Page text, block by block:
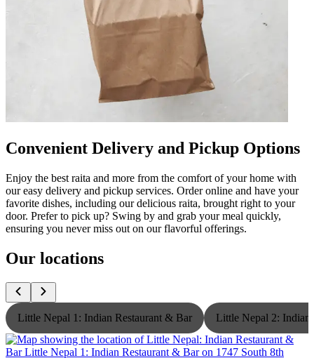
Convenient Delivery and Pickup Options
Enjoy the best raita and more from the comfort of your home with
our easy delivery and pickup services. Order online and have your
favorite dishes, including our delicious raita, brought right to your
door. Prefer to pick up? Swing by and grab your meal quickly,
ensuring you never miss out on our flavorful offerings.
Our locations
Little Nepal 1: Indian Restaurant & Bar Little Nepal 2: Indian